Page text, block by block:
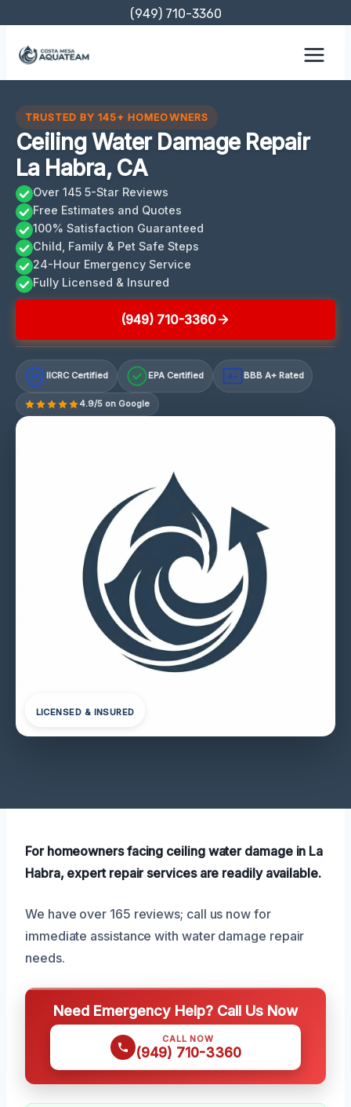
content
(949) 710-3360
TRUSTED BY 145+ HOMEOWNERS
Ceiling Water Damage Repair
La Habra, CA
Over 145 5-Star Reviews
Free Estimates and Quotes
100% Satisfaction Guaranteed
Child, Family & Pet Safe Steps
24-Hour Emergency Service
Fully Licensed & Insured
(949) 710-3360
IICRC Certified EPA Certified A+ BBB A+ Rated
4.9/5 on Google
LICENSED & INSURED
For homeowners facing ceiling water damage in La
Habra, expert repair services are readily available.
We have over 165 reviews; call us now for
immediate assistance with water damage repair
needs.
Need Emergency Help? Call Us Now
CALL NOW
(949) 710-3360